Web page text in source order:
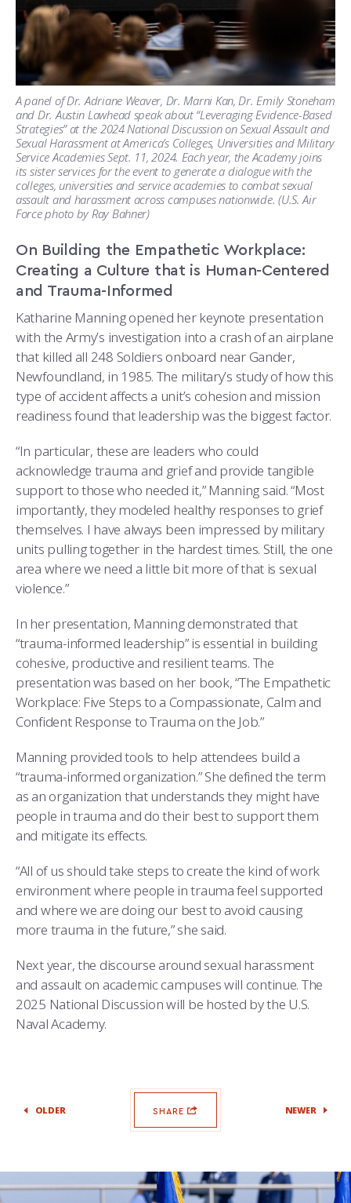
A panel of Dr. Adriane Weaver, Dr. Marni Kan, Dr. Emily Stoneham
and Dr. Austin Lawhead speak about “Leveraging Evidence-Based
Strategies” at the 2024 National Discussion on Sexual Assault and
Sexual Harassment at America’s Colleges, Universities and Military
Service Academies Sept. 11, 2024. Each year, the Academy joins
its sister services for the event to generate a dialogue with the
colleges, universities and service academies to combat sexual
assault and harassment across campuses nationwide. (U.S. Air
Force photo by Ray Bahner)
On Building the Empathetic Workplace:
Creating a Culture that is Human-Centered
and Trauma-Informed
Katharine Manning opened her keynote presentation
with the Army’s investigation into a crash of an airplane
that killed all 248 Soldiers onboard near Gander,
Newfoundland, in 1985. The military’s study of how this
type of accident affects a unit’s cohesion and mission
readiness found that leadership was the biggest factor.
“In particular, these are leaders who could
acknowledge trauma and grief and provide tangible
support to those who needed it,” Manning said. “Most
importantly, they modeled healthy responses to grief
themselves. I have always been impressed by military
units pulling together in the hardest times. Still, the one
area where we need a little bit more of that is sexual
violence.”
In her presentation, Manning demonstrated that
“trauma-informed leadership” is essential in building
cohesive, productive and resilient teams. The
presentation was based on her book, “The Empathetic
Workplace: Five Steps to a Compassionate, Calm and
Confident Response to Trauma on the Job.”
Manning provided tools to help attendees build a
“trauma-informed organization.” She defined the term
as an organization that understands they might have
people in trauma and do their best to support them
and mitigate its effects.
“All of us should take steps to create the kind of work
environment where people in trauma feel supported
and where we are doing our best to avoid causing
more trauma in the future,” she said.
Next year, the discourse around sexual harassment
and assault on academic campuses will continue. The
2025 National Discussion will be hosted by the U.S.
Naval Academy.
OLDER SHARE NEWER